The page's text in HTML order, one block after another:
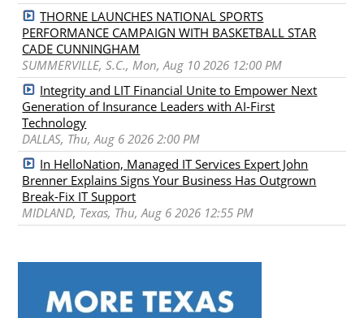
THORNE LAUNCHES NATIONAL SPORTS
PERFORMANCE CAMPAIGN WITH BASKETBALL STAR
CADE CUNNINGHAM
SUMMERVILLE, S.C., Mon, Aug 10 2026 12:00 PM
Integrity and LIT Financial Unite to Empower Next
Generation of Insurance Leaders with AI-First
Technology
DALLAS, Thu, Aug 6 2026 2:00 PM
In HelloNation, Managed IT Services Expert John
Brenner Explains Signs Your Business Has Outgrown
Break-Fix IT Support
MIDLAND, Texas, Thu, Aug 6 2026 12:55 PM